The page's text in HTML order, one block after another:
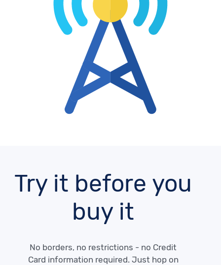
Try it before you
buy it
No borders, no restrictions - no Credit
Card information required. Just hop on